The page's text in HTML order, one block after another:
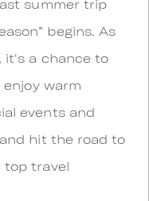
summer trip
begins. As
it's a chance to
warm
events and
hit the road to
top travel